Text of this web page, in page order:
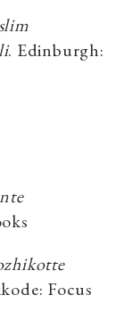
. Edinburgh:
Focus